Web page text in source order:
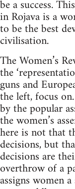
be a success.
in Rojava is a
to be the best
civilisation.
The Women’s
the
guns and
the left, focus
by the popular
the women’s
here is not that
decisions, but
decisions are
overthrow of a
assigns women